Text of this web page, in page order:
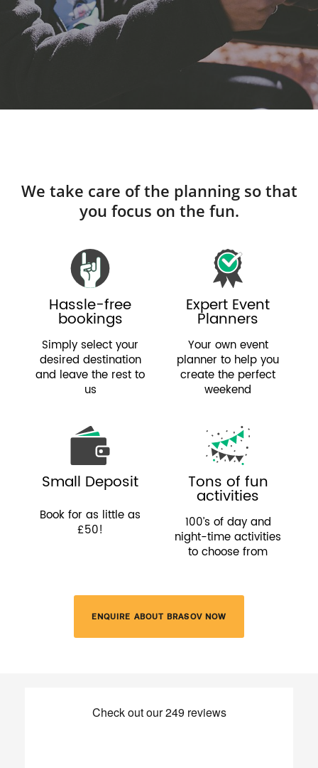
We take care of the planning so that
you focus on the fun.
Hassle-free
bookings
Simply select your
desired destination
and leave the rest to
us
Expert Event
Planners
Your own event
planner to help you
create the perfect
weekend
Small Deposit
Book for as little as
£50!
Tons of fun
activities
100’s of day and
night-time activities
to choose from
ENQUIRE ABOUT BRASOV NOW